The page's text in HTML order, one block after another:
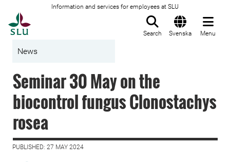
Information and services for employees at SLU
Search Svenska Menu
News
Seminar 30 May on the
biocontrol fungus Clonostachys
rosea
PUBLISHED: 27 MAY 2024